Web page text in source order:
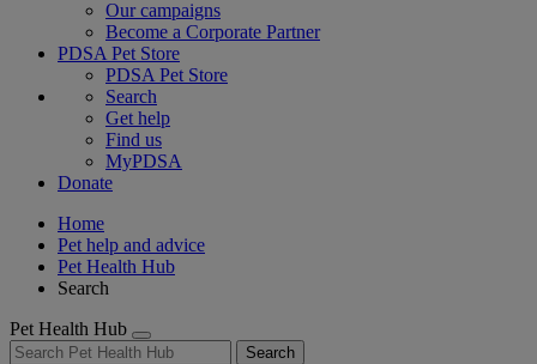
Our campaigns
Become a Corporate Partner
PDSA Pet Store
PDSA Pet Store
Search
Get help
Find us
MyPDSA
Donate
Home
Pet help and advice
Pet Health Hub
Search
Pet Health Hub
Search